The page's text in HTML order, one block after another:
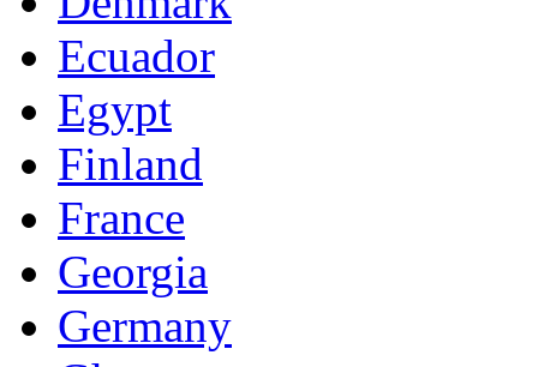
Ecuador
Egypt
Finland
France
Georgia
Germany